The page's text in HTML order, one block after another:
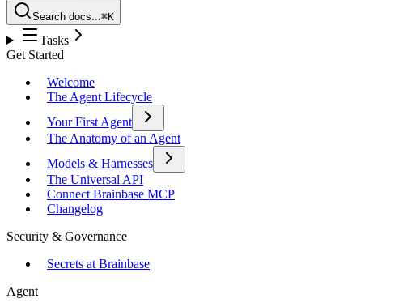
Search docs...⌘K
Tasks
Get Started
Welcome
The Agent Lifecycle
Your First Agent
The Anatomy of an Agent
Models & Harnesses
The Universal API
Connect Brainbase MCP
Changelog
Security & Governance
Secrets at Brainbase
Agent